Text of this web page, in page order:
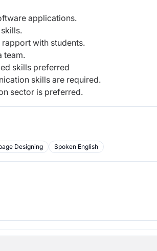
applications.
with students.
team.
skills preferred
skills are required.
sector is preferred.
Designing Spoken English